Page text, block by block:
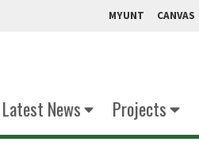
MYUNT CANVAS
Latest News Projects